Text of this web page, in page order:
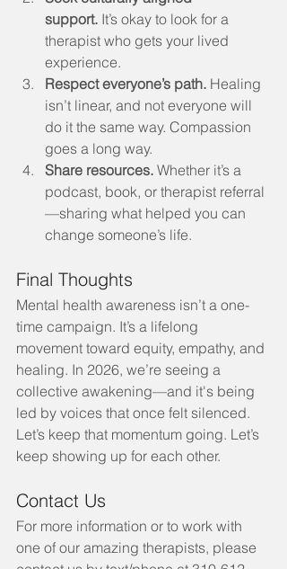
support. It’s okay to look for a
therapist who gets your lived
experience.
Respect everyone’s path. Healing
isn’t linear, and not everyone will
do it the same way. Compassion
goes a long way.
Share resources. Whether it’s a
podcast, book, or therapist referral
—sharing what helped you can
change someone’s life.
Final Thoughts
Mental health awareness isn’t a one-
time campaign. It’s a lifelong
movement toward equity, empathy, and
healing. In 2026, we’re seeing a
collective awakening—and it's being
led by voices that once felt silenced.
Let’s keep that momentum going. Let’s
keep showing up for each other.
Contact Us
For more information or to work with
one of our amazing therapists, please